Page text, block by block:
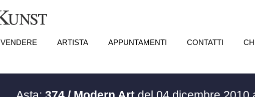
VENDERE ARTISTA APPUNTAMENTI CONTATTI